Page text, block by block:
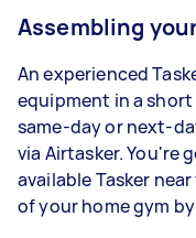
Assembling
An experienced
equipment in a
same-day or next-
via Airtasker. You're
available Tasker
of your home gym